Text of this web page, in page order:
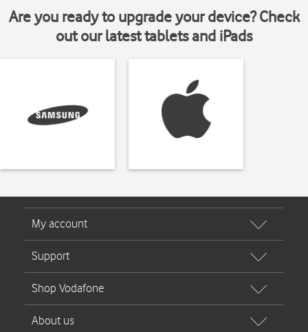
Are you ready to upgrade your device? Check
out our latest tablets and iPads